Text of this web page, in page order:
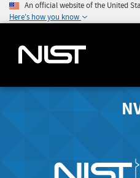
An official website of the United
Here's how you know